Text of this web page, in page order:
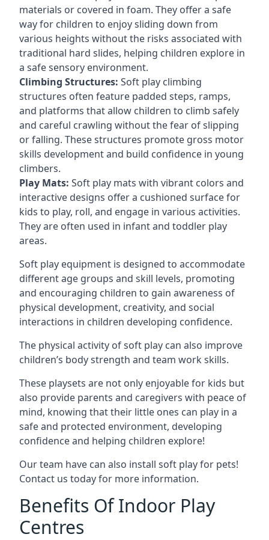
materials or covered in foam. They offer a safe
way for children to enjoy sliding down from
various heights without the risks associated with
traditional hard slides, helping children explore in
a safe sensory environment.
Climbing Structures: Soft play climbing
structures often feature padded steps, ramps,
and platforms that allow children to climb safely
and careful crawling without the fear of slipping
or falling. These structures promote gross motor
skills development and build confidence in young
climbers.
Play Mats: Soft play mats with vibrant colors and
interactive designs offer a cushioned surface for
kids to play, roll, and engage in various activities.
They are often used in infant and toddler play
areas.
Soft play equipment is designed to accommodate
different age groups and skill levels, promoting
and encouraging children to gain awareness of
physical development, creativity, and social
interactions in children developing confidence.
The physical activity of soft play can also improve
children’s body strength and team work skills.
These playsets are not only enjoyable for kids but
also provide parents and caregivers with peace of
mind, knowing that their little ones can play in a
safe and protected environment, developing
confidence and helping children explore!
Our team have can also install soft play for pets!
Contact us today for more information.
Benefits Of Indoor Play
Centres